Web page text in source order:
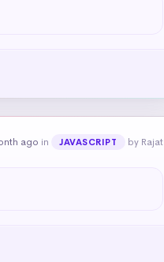
ago in JAVASCRIPT by Rajat